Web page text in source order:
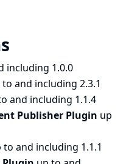
including 1.0.0
to and including 2.3.1
and including 1.1.4
Publisher Plugin up
to and including 1.1.1